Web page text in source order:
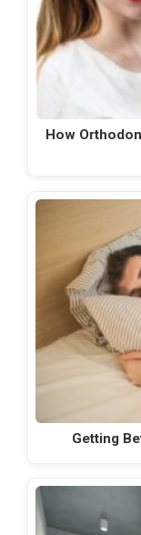
How
Getting